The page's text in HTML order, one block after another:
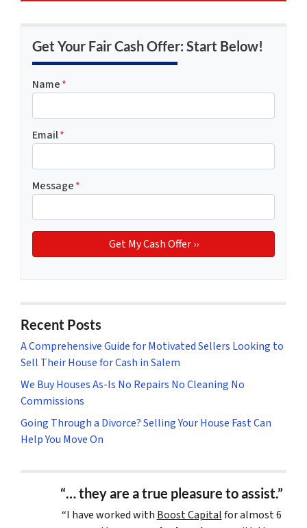
Get Your Fair Cash Offer: Start Below!
Name*
Email*
Message*
Recent Posts
A Comprehensive Guide for Motivated Sellers Looking to
Sell Their House for Cash in Salem
We Buy Houses As-Is No Repairs No Cleaning No
Commissions
Going Through a Divorce? Selling Your House Fast Can
Help You Move On
“… they are a true pleasure to assist.”
“I have worked with Boost Capitalfor almost 6